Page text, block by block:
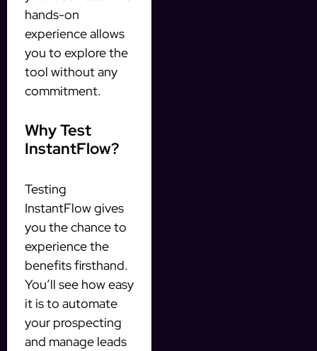
hands-on
experience allows
you to explore the
tool without any
commitment.
Why Test
InstantFlow?
Testing
InstantFlow gives
you the chance to
experience the
benefits firsthand.
You’ll see how easy
it is to automate
your prospecting
and manage leads